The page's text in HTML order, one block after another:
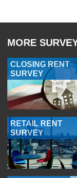
MORE
CLOSING RENT
SURVEY
RETAIL RENT
SURVEY